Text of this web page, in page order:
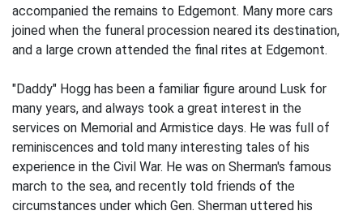
accompanied the remains to Edgemont. Many more cars
joined when the funeral procession neared its destination,
and a large crown attended the final rites at Edgemont.
"Daddy" Hogg has been a familiar figure around Lusk for
many years, and always took a great interest in the
services on Memorial and Armistice days. He was full of
reminiscences and told many interesting tales of his
experience in the Civil War. He was on Sherman's famous
march to the sea, and recently told friends of the
circumstances under which Gen. Sherman uttered his